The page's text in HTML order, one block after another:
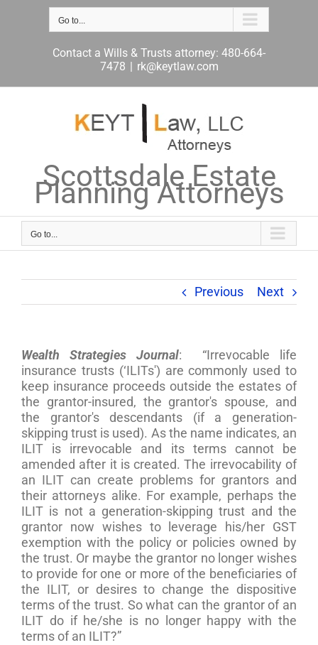
Go to...
Contact a Wills & Trusts attorney: 480-664-
7478 | rk@keytlaw.com
Scottsdale Estate
Planning Attorneys
Go to...
Previous Next
Wealth Strategies Journal: “Irrevocable life
insurance trusts (‘ILITs') are commonly used to
keep insurance proceeds outside the estates of
the grantor-insured, the grantor's spouse, and
the grantor's descendants (if a generation-
skipping trust is used). As the name indicates, an
ILIT is irrevocable and its terms cannot be
amended after it is created. The irrevocability of
an ILIT can create problems for grantors and
their attorneys alike. For example, perhaps the
ILIT is not a generation-skipping trust and the
grantor now wishes to leverage his/her GST
exemption with the policy or policies owned by
the trust. Or maybe the grantor no longer wishes
to provide for one or more of the beneficiaries of
the ILIT, or desires to change the dispositive
terms of the trust. So what can the grantor of an
ILIT do if he/she is no longer happy with the
terms of an ILIT?”